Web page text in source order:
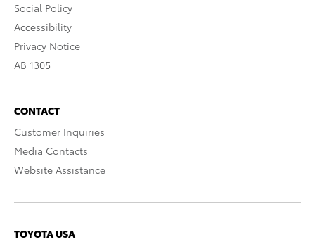
Social Policy
Accessibility
Privacy Notice
AB 1305
CONTACT
Customer Inquiries
Media Contacts
Website Assistance
TOYOTA USA